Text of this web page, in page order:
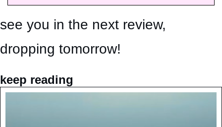
see you in the next review,
dropping tomorrow!
keep reading